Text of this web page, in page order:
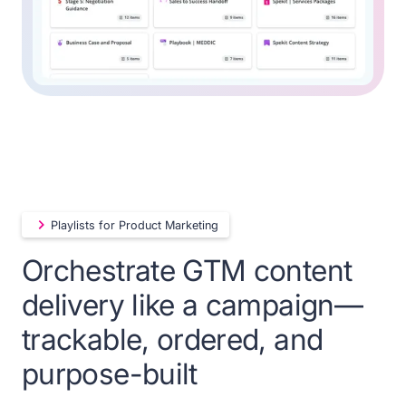
Playlists for Product Marketing
Orchestrate GTM content
delivery like a campaign—
trackable, ordered, and
purpose-built